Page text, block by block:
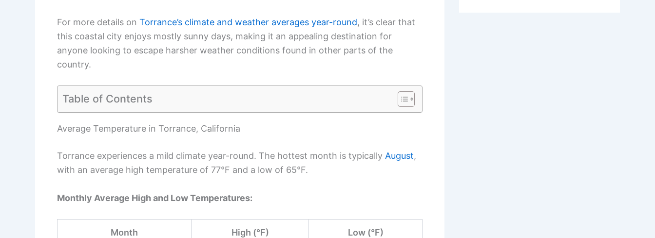
For more details on Torrance’s climate and weather averages year-round, it’s clear that
this coastal city enjoys mostly sunny days, making it an appealing destination for
anyone looking to escape harsher weather conditions found in other parts of the
country.
Table of Contents
Average Temperature in Torrance, California
Torrance experiences a mild climate year-round. The hottest month is typically August,
with an average high temperature of 77°F and a low of 65°F.
Monthly Average High and Low Temperatures:
Month High (°F) Low (°F)